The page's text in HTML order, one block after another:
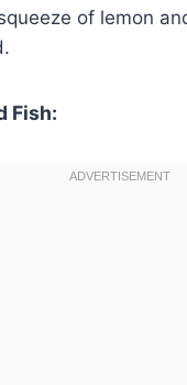
of lemon
Fish: